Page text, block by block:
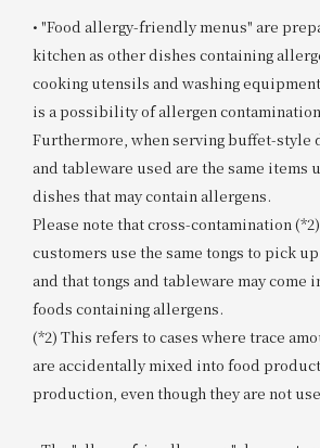
• "Food allergy-friendly menus" are
kitchen as other dishes containing
cooking utensils and washing
is a possibility of allergen
Furthermore, when serving buffet-style
and tableware used are the same items
dishes that may contain allergens.
Please note that cross-contamination
customers use the same tongs to pick
and that tongs and tableware may come
foods containing allergens.
(*2) This refers to cases where trace
are accidentally mixed into food
production, even though they are not